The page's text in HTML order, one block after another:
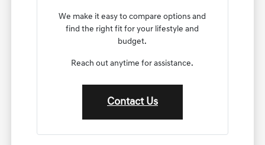
We make it easy to compare options and
find the right fit for your lifestyle and
budget.
Reach out anytime for assistance.
Contact Us